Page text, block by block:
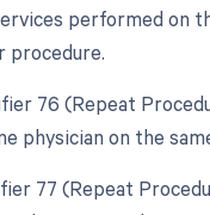
performed on
procedure.
76 (Repeat
physician on the
77 (Repeat